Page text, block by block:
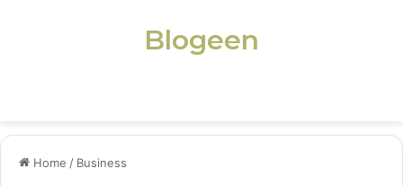
Blogeen
Home / Business